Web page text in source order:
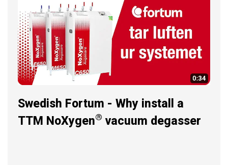
Swedish Fortum - Why install a
TTM NoXygen® vacuum degasser